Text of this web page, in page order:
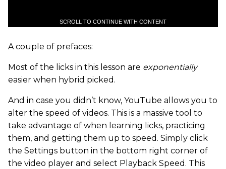
SCROLL TO CONTINUE WITH CONTENT
A couple of prefaces:
Most of the licks in this lesson are exponentially
easier when hybrid picked.
And in case you didn’t know, YouTube allows you to
alter the speed of videos. This is a massive tool to
take advantage of when learning licks, practicing
them, and getting them up to speed. Simply click
the Settings button in the bottom right corner of
the video player and select Playback Speed. This